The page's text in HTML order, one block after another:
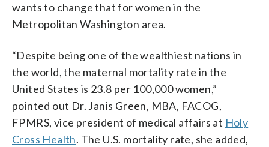
wants to change that for women in the
Metropolitan Washington area.
“Despite being one of the wealthiest nations in
the world, the maternal mortality rate in the
United States is 23.8 per 100,000 women,”
pointed out Dr. Janis Green, MBA, FACOG,
FPMRS, vice president of medical affairs at Holy
Cross Health. The U.S. mortality rate, she added,